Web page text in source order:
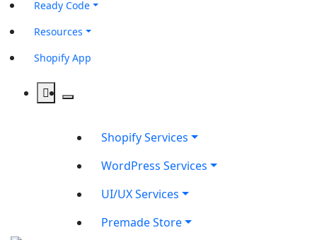
Ready Code
Resources
Shopify App
Shopify Services
WordPress Services
UI/UX Services
Premade Store